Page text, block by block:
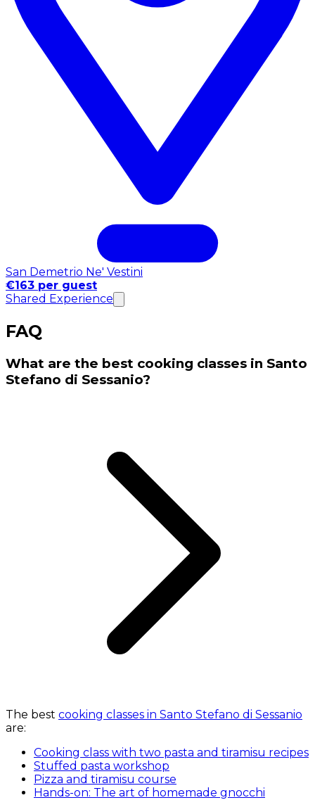
San Demetrio Ne' Vestini
€163 per guest
Shared Experience
FAQ
What are the best cooking classes in Santo
Stefano di Sessanio?
The best cooking classes in Santo Stefano di Sessanio
are:
Cooking class with two pasta and tiramisu recipes
Stuffed pasta workshop
Pizza and tiramisu course
Hands-on: The art of homemade gnocchi